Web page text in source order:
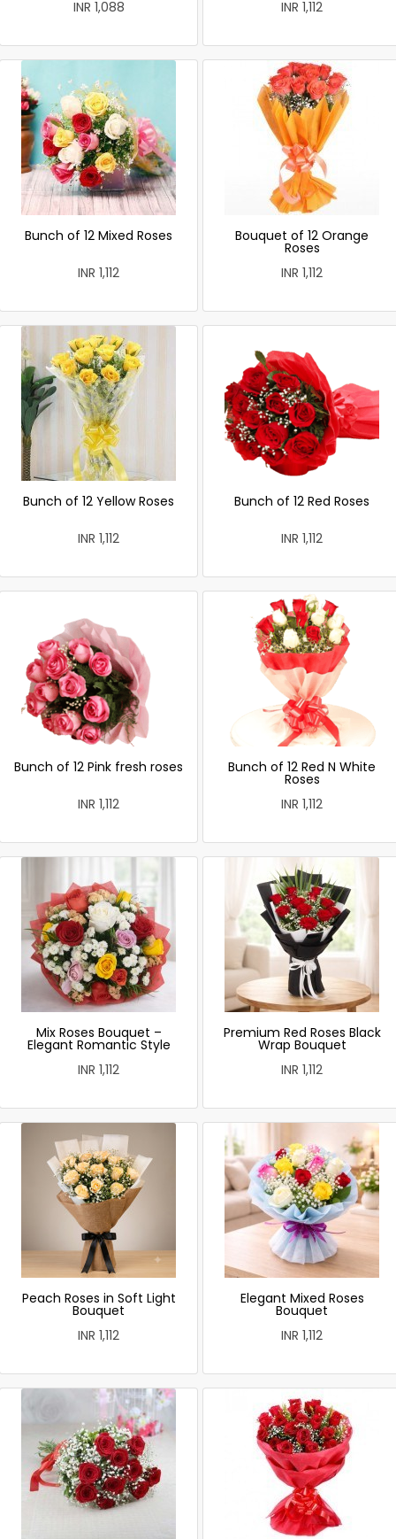
INR 1,088
INR 1,112
Bunch of 12 Mixed Roses
INR 1,112
Bouquet of 12 Orange
Roses
INR 1,112
Bunch of 12 Yellow Roses
INR 1,112
Bunch of 12 Red Roses
INR 1,112
Bunch of 12 Pink fresh roses
INR 1,112
Bunch of 12 Red N White
Roses
INR 1,112
Mix Roses Bouquet –
Elegant Romantic Style
INR 1,112
Premium Red Roses Black
Wrap Bouquet
INR 1,112
Peach Roses in Soft Light
Bouquet
INR 1,112
Elegant Mixed Roses
Bouquet
INR 1,112